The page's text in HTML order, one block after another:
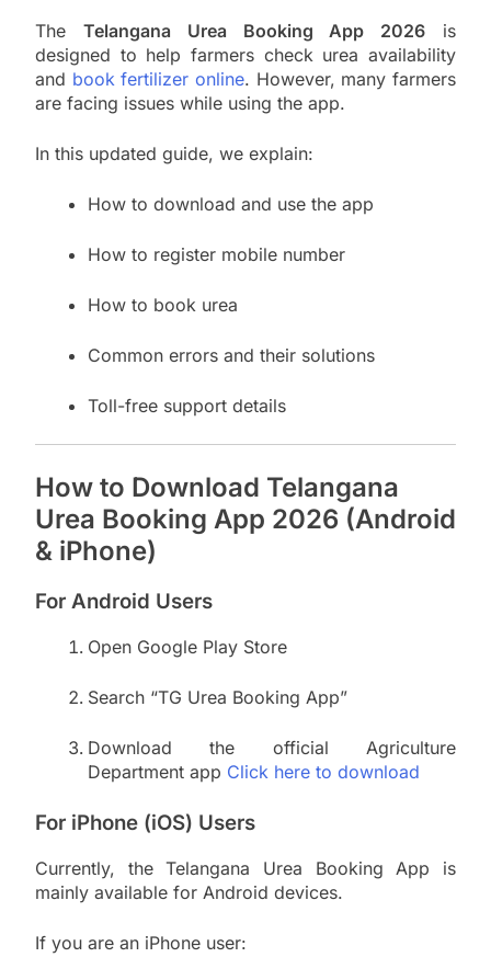
The Telangana Urea Booking App 2026 is
designed to help farmers check urea availability
and book fertilizer online. However, many farmers
are facing issues while using the app.
In this updated guide, we explain:
How to download and use the app
How to register mobile number
How to book urea
Common errors and their solutions
Toll-free support details
How to Download Telangana
Urea Booking App 2026 (Android
& iPhone)
For Android Users
Open Google Play Store
Search “TG Urea Booking App”
Download the official Agriculture
Department app Click here to download
For iPhone (iOS) Users
Currently, the Telangana Urea Booking App is
mainly available for Android devices.
If you are an iPhone user: